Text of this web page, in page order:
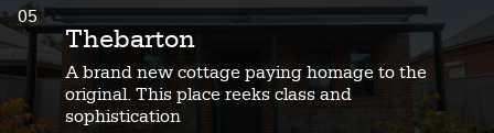
05
Thebarton
A brand new cottage paying homage to the
original. This place reeks class and
sophistication